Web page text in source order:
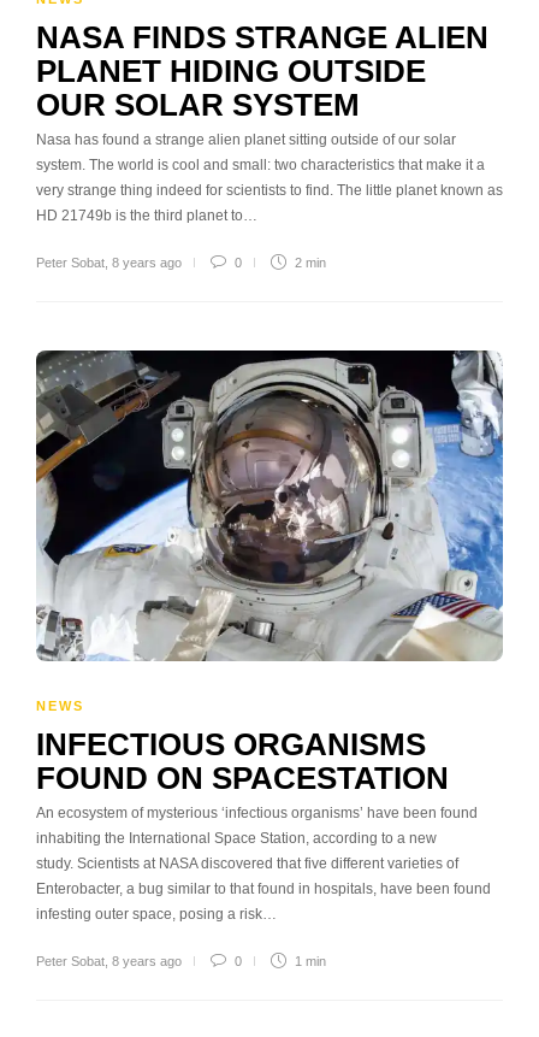
NASA FINDS STRANGE ALIEN
PLANET HIDING OUTSIDE
OUR SOLAR SYSTEM
Nasa has found a strange alien planet sitting outside of our solar
system. The world is cool and small: two characteristics that make it a
very strange thing indeed for scientists to find. The little planet known as
HD 21749b is the third planet to…
Peter Sobat 8 years ago 0 2 min
NEWS
INFECTIOUS ORGANISMS
FOUND ON SPACESTATION
An ecosystem of mysterious ‘infectious organisms’ have been found
inhabiting the International Space Station, according to a new
study. Scientists at NASA discovered that five different varieties of
Enterobacter, a bug similar to that found in hospitals, have been found
infesting outer space, posing a risk…
Peter Sobat 8 years ago 0 1 min